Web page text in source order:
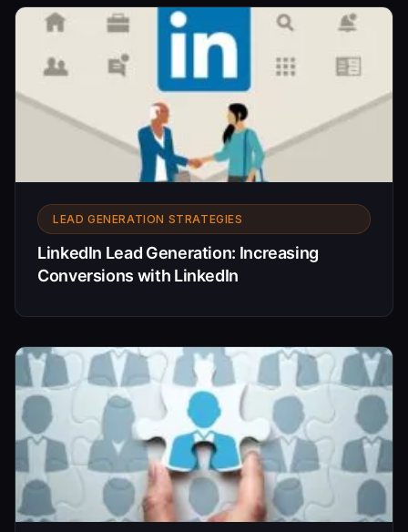
LEAD GENERATION STRATEGIES
LinkedIn Lead Generation: Increasing
Conversions with LinkedIn